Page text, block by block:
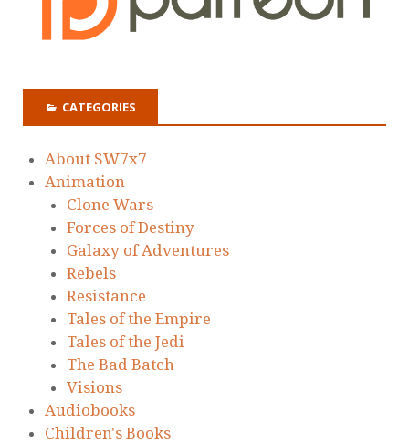
CATEGORIES
About SW7x7
Animation
Clone Wars
Forces of Destiny
Galaxy of Adventures
Rebels
Resistance
Tales of the Empire
Tales of the Jedi
The Bad Batch
Visions
Audiobooks
Children's Books